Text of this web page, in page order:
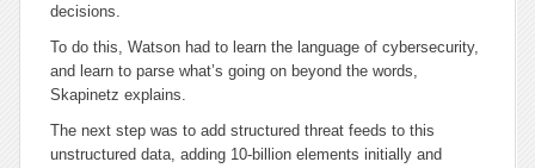
decisions.
To do this, Watson had to learn the language of cybersecurity,
and learn to parse what’s going on beyond the words,
Skapinetz explains.
The next step was to add structured threat feeds to this
unstructured data, adding 10-billion elements initially and